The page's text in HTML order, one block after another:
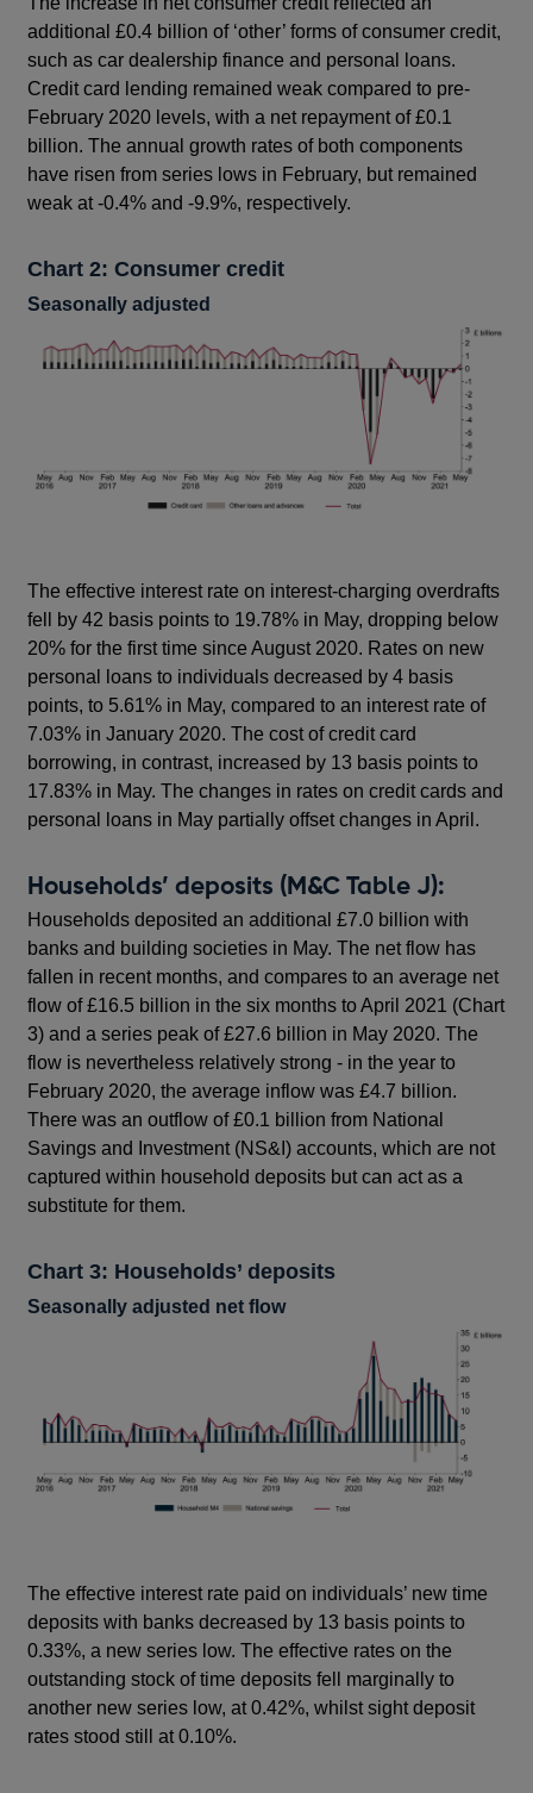
additional £0.4 billion of ‘other’ forms of consumer credit,
such as car dealership finance and personal loans.
Credit card lending remained weak compared to pre-
February 2020 levels, with a net repayment of £0.1
billion. The annual growth rates of both components
have risen from series lows in February, but remained
weak at -0.4% and -9.9%, respectively.
Chart 2: Consumer credit
Seasonally adjusted
The effective interest rate on interest-charging overdrafts
fell by 42 basis points to 19.78% in May, dropping below
20% for the first time since August 2020. Rates on new
personal loans to individuals decreased by 4 basis
points, to 5.61% in May, compared to an interest rate of
7.03% in January 2020. The cost of credit card
borrowing, in contrast, increased by 13 basis points to
17.83% in May. The changes in rates on credit cards and
personal loans in May partially offset changes in April.
Households’ deposits (M&C Table J):
Households deposited an additional £7.0 billion with
banks and building societies in May. The net flow has
fallen in recent months, and compares to an average net
flow of £16.5 billion in the six months to April 2021 (Chart
3) and a series peak of £27.6 billion in May 2020. The
flow is nevertheless relatively strong - in the year to
February 2020, the average inflow was £4.7 billion.
There was an outflow of £0.1 billion from National
Savings and Investment (NS&I) accounts, which are not
captured within household deposits but can act as a
substitute for them.
Chart 3: Households’ deposits
Seasonally adjusted net flow
The effective interest rate paid on individuals’ new time
deposits with banks decreased by 13 basis points to
0.33%, a new series low. The effective rates on the
outstanding stock of time deposits fell marginally to
another new series low, at 0.42%, whilst sight deposit
rates stood still at 0.10%.